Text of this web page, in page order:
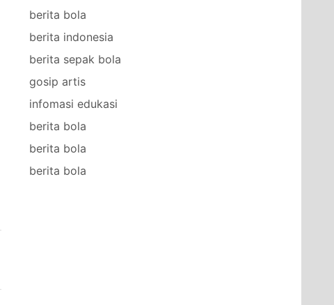
berita bola
berita indonesia
berita sepak bola
gosip artis
infomasi edukasi
berita bola
berita bola
berita bola